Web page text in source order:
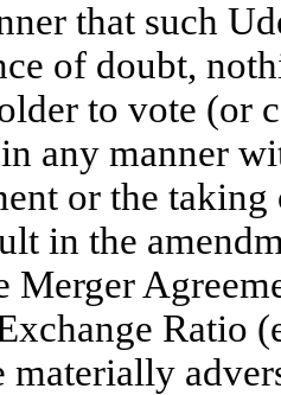
that such
of doubt,
to vote (or
any manner
or the
in the
Ratio